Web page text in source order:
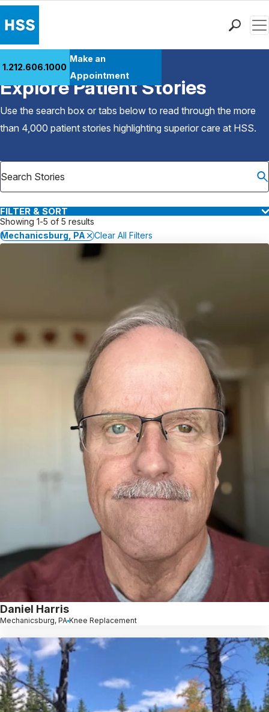
Patient Care
Health Library
Research & Education
Careers
Why Choose HSS
1.212.606.1000
Make an
Appointment
Back to Patient Stories Overview
Explore Patient Stories
Use the search box or tabs below to read through the more
than 4,000 patient stories highlighting superior care at HSS.
FILTER & SORT
Showing 1-5 of 5 results
Mechanicsburg, PA
Clear All Filters
Daniel Harris
Mechanicsburg, PA Knee Replacement